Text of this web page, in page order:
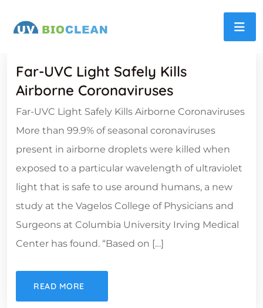
Far-UVC Light Safely Kills
Airborne Coronaviruses
Far-UVC Light Safely Kills Airborne Coronaviruses
More than 99.9% of seasonal coronaviruses
present in airborne droplets were killed when
exposed to a particular wavelength of ultraviolet
light that is safe to use around humans, a new
study at the Vagelos College of Physicians and
Surgeons at Columbia University Irving Medical
Center has found. “Based on […]
READ MORE